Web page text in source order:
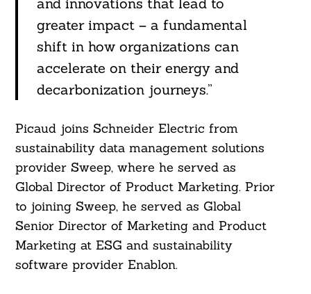
greater impact – a fundamental
shift in how organizations can
accelerate on their energy and
decarbonization journeys.”
Picaud joins Schneider Electric from
sustainability data management solutions
provider Sweep, where he served as
Global Director of Product Marketing. Prior
to joining Sweep, he served as Global
Senior Director of Marketing and Product
Marketing at ESG and sustainability
software provider Enablon.